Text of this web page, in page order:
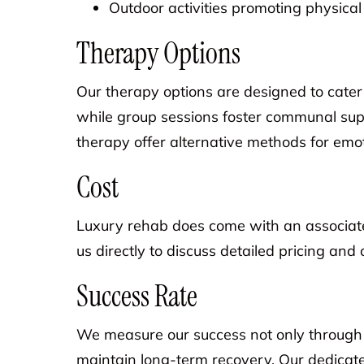
Outdoor activities promoting
Therapy Options
Our therapy options are designed to
while group sessions foster communal
therapy offer alternative methods for
Cost
Luxury rehab does come with an
us directly to discuss detailed pricing
Success Rate
We measure our success not only
maintain long-term recovery. Our